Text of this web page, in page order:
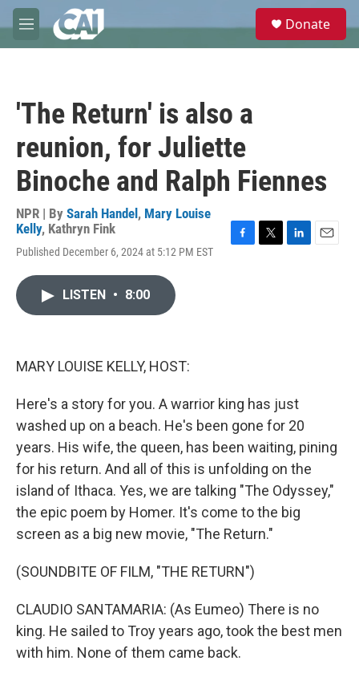
Skip to main content
M
e
e
Donate
'The Return' is also a
reunion, for Juliette
Binoche and Ralph Fiennes
NPR | By Sarah Handel , Mary Louise
Kelly, Kathryn Fink
Published December 6, 2024 at 5:12 PM EST
LISTEN • 8:00
MARY LOUISE KELLY, HOST:
Here's a story for you. A warrior king has just
washed up on a beach. He's been gone for 20
years. His wife, the queen, has been waiting, pining
for his return. And all of this is unfolding on the
island of Ithaca. Yes, we are talking "The Odyssey,"
the epic poem by Homer. It's come to the big
screen as a big new movie, "The Return."
(SOUNDBITE OF FILM, "THE RETURN")
CLAUDIO SANTAMARIA: (As Eumeo) There is no
king. He sailed to Troy years ago, took the best men
with him. None of them came back.